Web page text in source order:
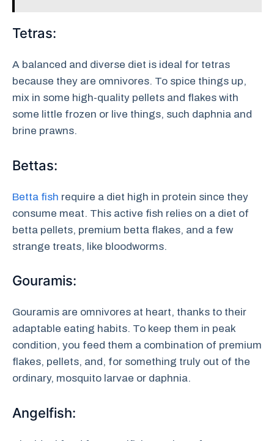
Tetras:
A balanced and diverse diet is ideal for tetras
because they are omnivores. To spice things up,
mix in some high-quality pellets and flakes with
some little frozen or live things, such daphnia and
brine prawns.
Bettas:
Betta fish require a diet high in protein since they
consume meat. This active fish relies on a diet of
betta pellets, premium betta flakes, and a few
strange treats, like bloodworms.
Gouramis:
Gouramis are omnivores at heart, thanks to their
adaptable eating habits. To keep them in peak
condition, you feed them a combination of premium
flakes, pellets, and, for something truly out of the
ordinary, mosquito larvae or daphnia.
Angelfish: